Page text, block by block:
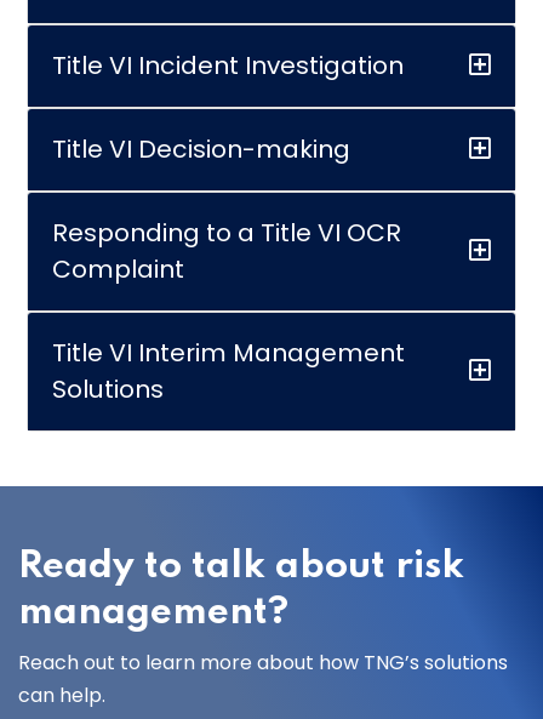
Title VI Incident Investigation
Title VI Decision-making
Responding to a Title VI OCR
Complaint
Title VI Interim Management
Solutions
Ready to talk about risk
management?
Reach out to learn more about how TNG’s solutions
can help.